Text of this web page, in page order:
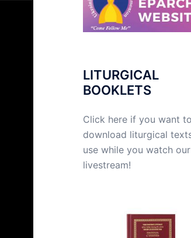
LITURGICAL
BOOKLETS
Click here if you want to
download liturgical
use while you watch our
livestream!